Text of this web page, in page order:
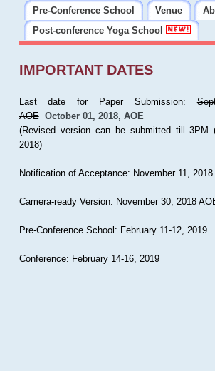
Pre-Conference School
Venue
Post-conference Yoga School
IMPORTANT DATES
Last date for Paper Submission:
AOE October 01, 2018, AOE
(Revised version can be submitted till 3PM
2018)
Notification of Acceptance: November 11, 2018
Camera-ready Version: November 30, 2018
Pre-Conference School: February 11-12, 2019
Conference: February 14-16, 2019